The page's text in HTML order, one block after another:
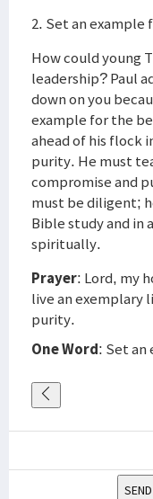
2. Set an example
How could young
leadership? Paul
down on you
example for the
ahead of his flock
purity. He must
compromise and
must be diligent;
Bible study and in
spiritually.
Prayer: Lord, my
live an exemplary
purity.
One Word: Set an